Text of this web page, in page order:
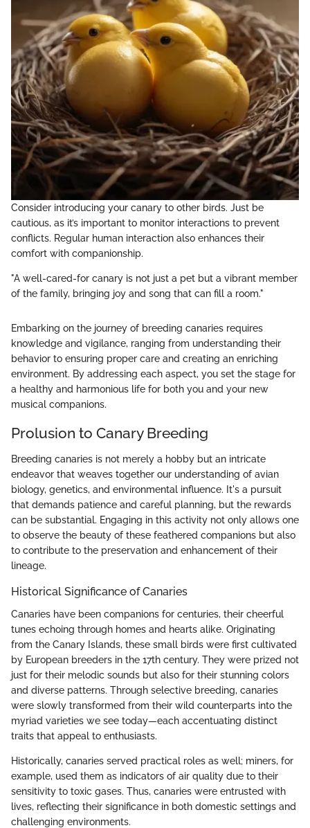
Consider introducing your canary to other birds. Just be
cautious, as it’s important to monitor interactions to prevent
conflicts. Regular human interaction also enhances their
comfort with companionship.
"A well-cared-for canary is not just a pet but a vibrant member
of the family, bringing joy and song that can fill a room."
Embarking on the journey of breeding canaries requires
knowledge and vigilance, ranging from understanding their
behavior to ensuring proper care and creating an enriching
environment. By addressing each aspect, you set the stage for
a healthy and harmonious life for both you and your new
musical companions.
Prolusion to Canary Breeding
Breeding canaries is not merely a hobby but an intricate
endeavor that weaves together our understanding of avian
biology, genetics, and environmental influence. It's a pursuit
that demands patience and careful planning, but the rewards
can be substantial. Engaging in this activity not only allows one
to observe the beauty of these feathered companions but also
to contribute to the preservation and enhancement of their
lineage.
Historical Significance of Canaries
Canaries have been companions for centuries, their cheerful
tunes echoing through homes and hearts alike. Originating
from the Canary Islands, these small birds were first cultivated
by European breeders in the 17th century. They were prized not
just for their melodic sounds but also for their stunning colors
and diverse patterns. Through selective breeding, canaries
were slowly transformed from their wild counterparts into the
myriad varieties we see today—each accentuating distinct
traits that appeal to enthusiasts.
Historically, canaries served practical roles as well; miners, for
example, used them as indicators of air quality due to their
sensitivity to toxic gases. Thus, canaries were entrusted with
lives, reflecting their significance in both domestic settings and
challenging environments.